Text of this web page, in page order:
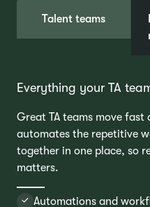
Talent teams
Everything your TA
Great TA teams move
automates the repetitive
together in one place, so
matters.
Automations and